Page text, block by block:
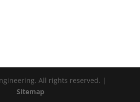
All rights reserved. |
Sitemap